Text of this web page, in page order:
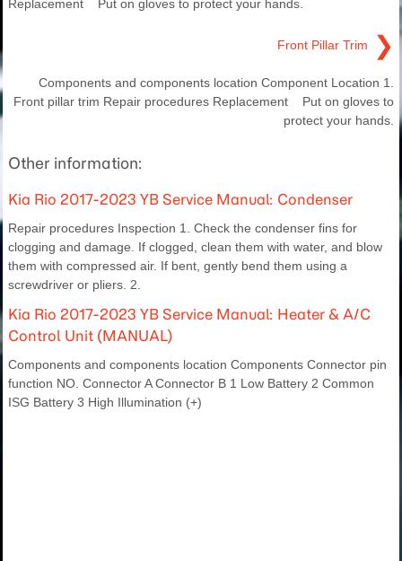
Replacement Put on gloves to protect your hands.
Front Pillar Trim ❯
Components and components location Component Location 1.
Front pillar trim Repair procedures Replacement Put on gloves to
protect your hands.
Other information:
Kia Rio 2017-2023 YB Service Manual: Condenser
Repair procedures Inspection 1. Check the condenser fins for
clogging and damage. If clogged, clean them with water, and blow
them with compressed air. If bent, gently bend them using a
screwdriver or pliers. 2.
Kia Rio 2017-2023 YB Service Manual: Heater & A/C
Control Unit (MANUAL)
Components and components location Components Connector pin
function NO. Connector A Connector B 1 Low Battery 2 Common
ISG Battery 3 High Illumination (+)